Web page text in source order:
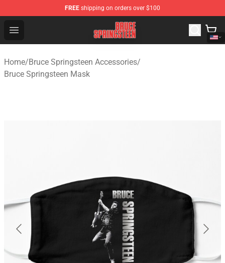
FREE shipping on orders over $100
Open menu
Bruce Springsteen Store - Official Bruce Springsteen
Home/Bruce Springsteen Accessories/
Bruce Springsteen Mask